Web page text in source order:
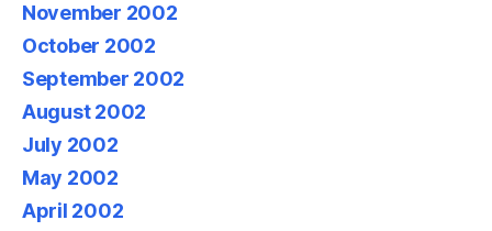
November 2002
October 2002
September 2002
August 2002
July 2002
May 2002
April 2002